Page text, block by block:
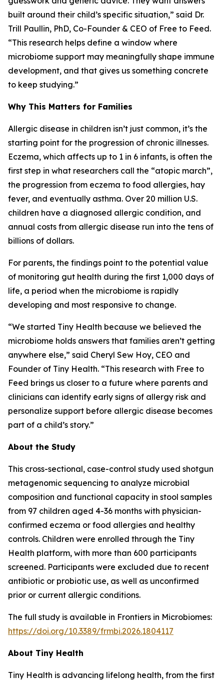
built around their child’s specific situation,” said Dr.
Trill Paullin, PhD, Co-Founder & CEO of Free to Feed.
“This research helps define a window where
microbiome support may meaningfully shape immune
development, and that gives us something concrete
to keep studying.”
Why This Matters for Families
Allergic disease in children isn’t just common, it’s the
starting point for the progression of chronic illnesses.
Eczema, which affects up to 1 in 6 infants, is often the
first step in what researchers call the “atopic march”,
the progression from eczema to food allergies, hay
fever, and eventually asthma. Over 20 million U.S.
children have a diagnosed allergic condition, and
annual costs from allergic disease run into the tens of
billions of dollars.
For parents, the findings point to the potential value
of monitoring gut health during the first 1,000 days of
life, a period when the microbiome is rapidly
developing and most responsive to change.
“We started Tiny Health because we believed the
microbiome holds answers that families aren’t getting
anywhere else,” said Cheryl Sew Hoy, CEO and
Founder of Tiny Health. “This research with Free to
Feed brings us closer to a future where parents and
clinicians can identify early signs of allergy risk and
personalize support before allergic disease becomes
part of a child’s story.”
About the Study
This cross-sectional, case-control study used shotgun
metagenomic sequencing to analyze microbial
composition and functional capacity in stool samples
from 97 children aged 4-36 months with physician-
confirmed eczema or food allergies and healthy
controls. Children were enrolled through the Tiny
Health platform, with more than 600 participants
screened. Participants were excluded due to recent
antibiotic or probiotic use, as well as unconfirmed
prior or current allergic conditions.
The full study is available in Frontiers in Microbiomes:
https://doi.org/10.3389/frmbi.2026.1804117
About Tiny Health
Tiny Health is advancing lifelong health, from the first